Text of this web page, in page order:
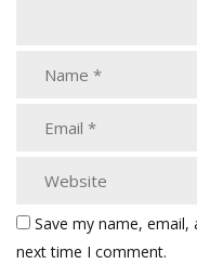
Save my name,
next time I comment.